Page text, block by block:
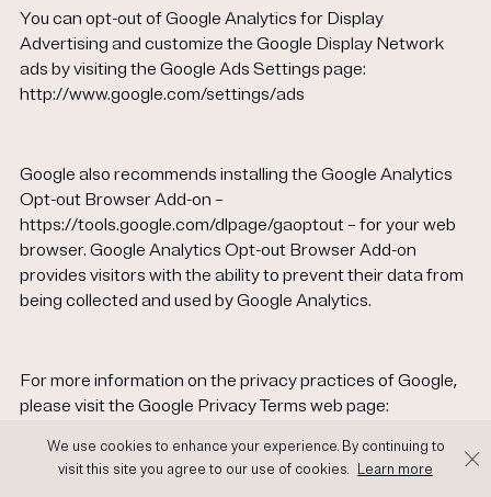
You can opt-out of Google Analytics for Display
Advertising and customize the Google Display Network
ads by visiting the Google Ads Settings page:
http://www.google.com/settings/ads
Google also recommends installing the Google Analytics
Opt-out Browser Add-on –
https://tools.google.com/dlpage/gaoptout – for your web
browser. Google Analytics Opt-out Browser Add-on
provides visitors with the ability to prevent their data from
being collected and used by Google Analytics.
For more information on the privacy practices of Google,
please visit the Google Privacy Terms web page:
We use cookies to enhance your experience. By continuing to
visit this site you agree to our use of cookies.
Learn more